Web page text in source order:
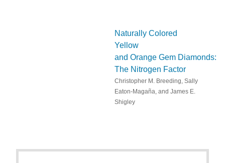
Naturally Colored
Yellow
and Orange Gem Diamonds:
The Nitrogen Factor
Christopher M. Breeding, Sally
Eaton-Magaña, and James E.
Shigley